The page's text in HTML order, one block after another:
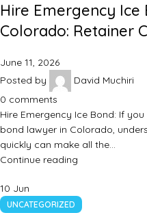
Hire Emergency Ice
Colorado: Retainer
June 11, 2026
Posted by
David Muchiri
0 comments
Hire Emergency Ice Bond: If
bond lawyer in Colorado,
quickly can make all the…
Continue reading
10 Jun
UNCATEGORIZED